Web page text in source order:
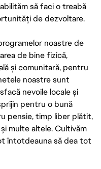
să faci o treabă
de dezvoltare.
noastre de
de bine fizică,
și comunitară, pentru
noastre sunt
nevoile locale și
pentru o bună
pensie, timp liber plătit,
multe altele. Cultivăm
întotdeauna să dea tot